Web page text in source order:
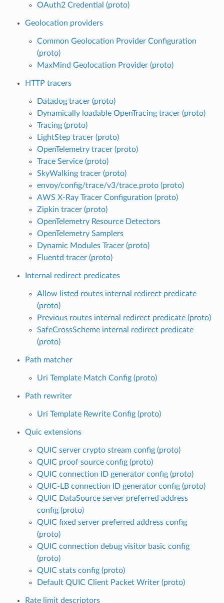
OAuth2 Credential (proto)
Geolocation providers
Common Geolocation Provider Configuration
(proto)
MaxMind Geolocation Provider (proto)
HTTP tracers
Datadog tracer (proto)
Dynamically loadable OpenTracing tracer (proto)
Tracing (proto)
LightStep tracer (proto)
OpenTelemetry tracer (proto)
Trace Service (proto)
SkyWalking tracer (proto)
envoy/config/trace/v3/trace.proto (proto)
AWS X-Ray Tracer Configuration (proto)
Zipkin tracer (proto)
OpenTelemetry Resource Detectors
OpenTelemetry Samplers
Dynamic Modules Tracer (proto)
Fluentd tracer (proto)
Internal redirect predicates
Allow listed routes internal redirect predicate
(proto)
Previous routes internal redirect predicate (proto)
SafeCrossScheme internal redirect predicate
(proto)
Path matcher
Uri Template Match Config (proto)
Path rewriter
Uri Template Rewrite Config (proto)
Quic extensions
QUIC server crypto stream config (proto)
QUIC proof source config (proto)
QUIC connection ID generator config (proto)
QUIC-LB connection ID generator config (proto)
QUIC DataSource server preferred address
config (proto)
QUIC fixed server preferred address config
(proto)
QUIC connection debug visitor basic config
(proto)
QUIC stats config (proto)
Default QUIC Client Packet Writer (proto)
Rate limit descriptors